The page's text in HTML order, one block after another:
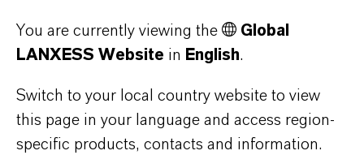
You are currently viewing the
Global
LANXESS Website in English.
Switch to your local country website to view
this page in your language and access region-
specific products, contacts and information.